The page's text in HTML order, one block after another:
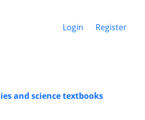
Login Register
and science textbooks